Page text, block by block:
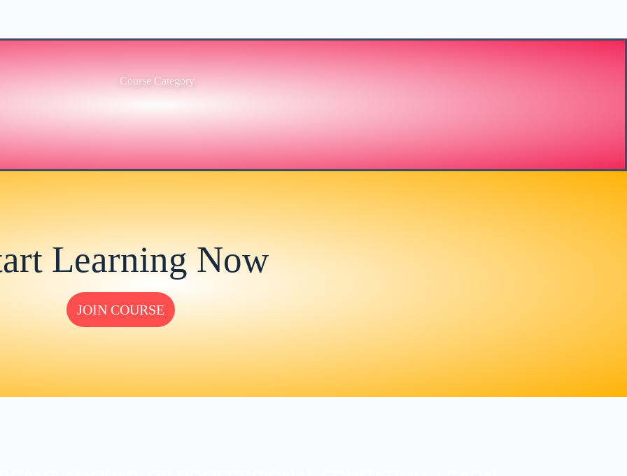
Course Category
Learning Now
JOIN COURSE